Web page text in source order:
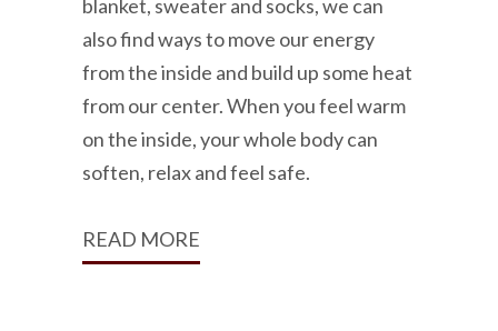
blanket, sweater and socks, we can
also find ways to move our energy
from the inside and build up some heat
from our center. When you feel warm
on the inside, your whole body can
soften, relax and feel safe.
READ MORE